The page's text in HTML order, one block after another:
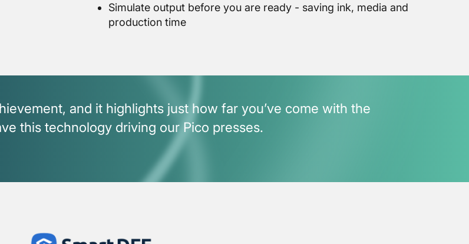
Simulate output before you are ready - saving ink, media and
production time
and it highlights just how far you’ve come with the
this technology driving our Pico presses.